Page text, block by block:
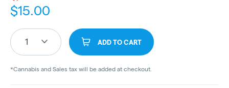
$15.00
1 ADD TO CART
*Cannabis and Sales tax will be added at checkout.